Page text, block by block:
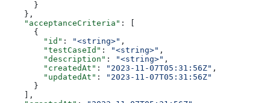
      }
    },
    "acceptanceCriteria"
: [
      {
        "id"
: "<string>" ,
        "testCaseId"
: "<string>" ,
        "description"
: "<string>" ,
        "createdAt"
: "2023-11-07T05:31:56Z" ,
        "updatedAt"
:
"2023-11-07T05:31:56Z"
      }
    ],